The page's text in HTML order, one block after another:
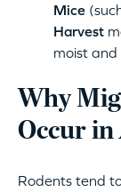
Mice
Harvest
moist and
Why
Occur in
Rodents tend